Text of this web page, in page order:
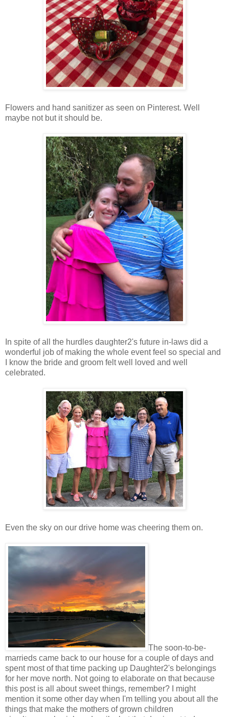
Flowers and hand sanitizer as seen on Pinterest. Well
maybe not but it should be.
In spite of all the hurdles daughter2's future in-laws did a
wonderful job of making the whole event feel so special and
I know the bride and groom felt well loved and well
celebrated.
Even the sky on our drive home was cheering them on.
The soon-to-be-
marrieds came back to our house for a couple of days and
spent most of that time packing up Daughter2's belongings
for her move north. Not going to elaborate on that because
this post is all about sweet things, remember? I might
mention it some other day when I'm telling you about all the
things that make the mothers of grown children